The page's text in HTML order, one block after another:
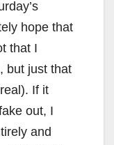
hope that
that I
but just that
If it
out, I
and